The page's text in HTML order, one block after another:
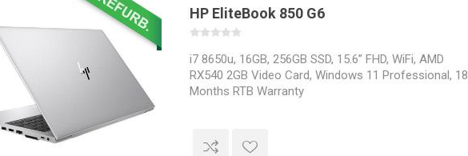
HP EliteBook 850 G6
i7 8650u, 16GB, 256GB SSD, 15.6” FHD, WiFi, AMD
RX540 2GB Video Card, Windows 11 Professional, 18
Months RTB Warranty